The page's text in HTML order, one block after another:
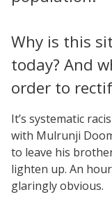
Why is this
today? And
order to
It’s systematic
with Mulrunji
to leave his
lighten up. An
glaringly obvious.